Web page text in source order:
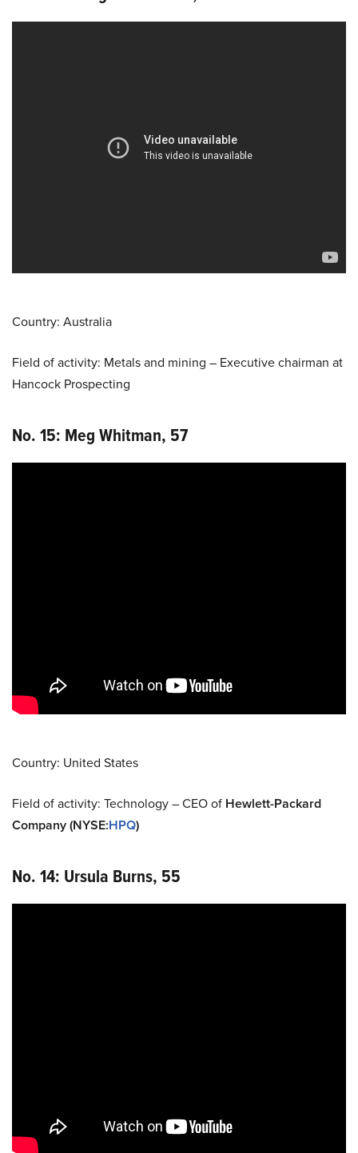
Country: Australia
Field of activity: Metals and mining – Executive chairman at
Hancock Prospecting
No. 15: Meg Whitman, 57
Country: United States
Field of activity: Technology – CEO of Hewlett-Packard
Company (NYSE:HPQ)
No. 14: Ursula Burns, 55